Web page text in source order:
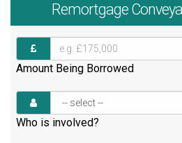
Remortgage
Amount Being Borrowed
Who is involved?